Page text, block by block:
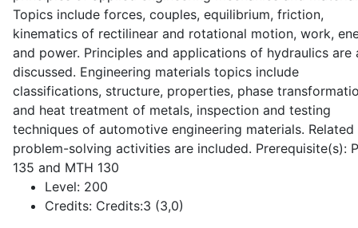
Topics include forces, couples, equilibrium, friction,
kinematics of rectilinear and rotational motion, work,
and power. Principles and applications of hydraulics are
discussed. Engineering materials topics include
classifications, structure, properties, phase
and heat treatment of metals, inspection and testing
techniques of automotive engineering materials. Related
problem-solving activities are included. Prerequisite(s):
135 and MTH 130
Level: 200
Credits: Credits:3 (3,0)